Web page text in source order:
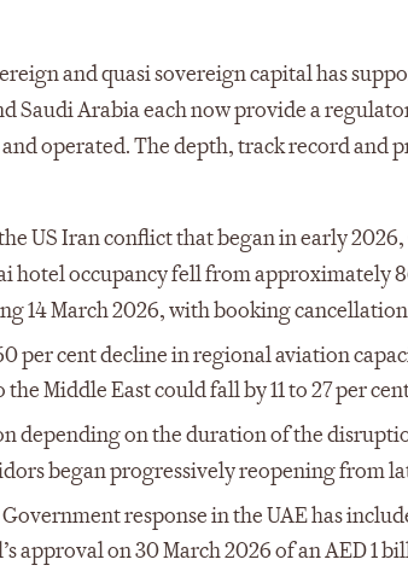
and quasi sovereign capital has
Saudi Arabia each now provide a
operated. The depth, track record and
US Iran conflict that began in early 2026,
hotel occupancy fell from approximately
14 March 2026, with booking
per cent decline in regional aviation
Middle East could fall by 11 to 27 per
depending on the duration of the
began progressively reopening from
Government response in the UAE has
approval on 30 March 2026 of an AED 1